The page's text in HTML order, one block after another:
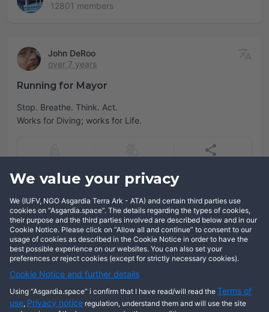
We value your privacy
We (IUFV, NGO Asgardia Terra Ark - ATA) and certain third parties use
cookies on “Asgardia.space”. The details regarding the types of cookies,
their purpose and the third parties involved are described below and in our
Cookie Notice. Please click on “Allow all and continue” to consent to our
usage of cookies as described in the Cookie Notice in order to have the
best possible experience on our websites. You can also set your
preferences or reject cookies (except for strictly necessary cookies).
Cookie Notice and further details
Using “Asgardia.space” i confirm that I have read/will read the Terms of
use, Privacy notice regulation, understand them and will use the site
12801 members
John DeRoo
over 7 years
Running for Mayor
Stop. Breathe. Think. Act.
Works for Diving; works for Life.
Add comment
Log in